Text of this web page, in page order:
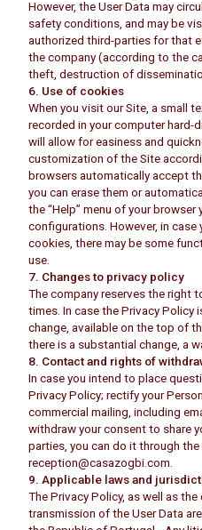
However, the User Data may
safety conditions, and may be
authorized third-parties for that
the company (according to the
theft, destruction of
6. Use of cookies
When you visit our Site, a small
recorded in your computer hard-
will allow for easiness and
customization of the Site
browsers automatically accept
you can erase them or
the “Help” menu of your
configurations. However, in
cookies, there may be some
use.
7. Changes to privacy policy
The company reserves the right
times. In case the Privacy Policy
change, available on the top of
there is a substantial change, a
8. Contact and rights of
In case you intend to place
Privacy Policy; rectify your
commercial mailing, including
withdraw your consent to share
parties, you can do it through the
reception@casazogbi.com.
9. Applicable laws and
The Privacy Policy, as well as
transmission of the User Data